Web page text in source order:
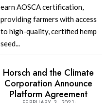
earn AOSCA certification,
providing farmers with access
to high-quality, certified hemp
seed...
Horsch and the Climate
Corporation Announce
Platform Agreement